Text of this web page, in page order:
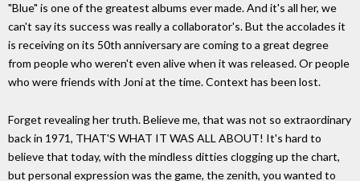
"Blue" is one of the greatest albums ever made. And it's all her, we
can't say its success was really a collaborator's. But the accolades it
is receiving on its 50th anniversary are coming to a great degree
from people who weren't even alive when it was released. Or people
who were friends with Joni at the time. Context has been lost.
Forget revealing her truth. Believe me, that was not so extraordinary
back in 1971, THAT'S WHAT IT WAS ALL ABOUT! It's hard to
believe that today, with the mindless ditties clogging up the chart,
but personal expression was the game, the zenith, you wanted to